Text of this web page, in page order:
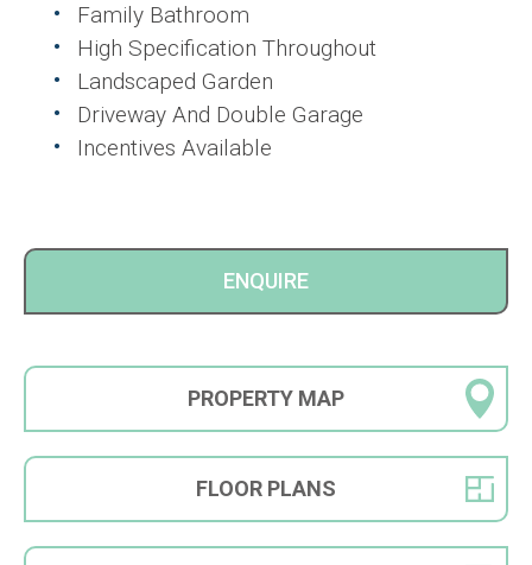
Family Bathroom
High Specification Throughout
Landscaped Garden
Driveway And Double Garage
Incentives Available
ENQUIRE
PROPERTY MAP
FLOOR PLANS